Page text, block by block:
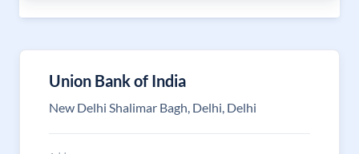
Union Bank of India
New Delhi Shalimar Bagh, Delhi, Delhi